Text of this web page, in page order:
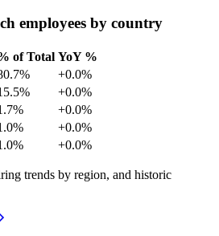
employees by country
of Total YoY %
+0.0%
+0.0%
+0.0%
+0.0%
+0.0%
trends by region, and historic